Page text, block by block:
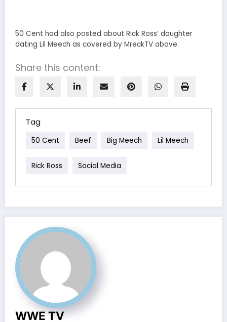
50 Cent had also posted about Rick Ross’ daughter
dating Lil Meech as covered by MreckTV above.
Share this content:
Tag
50 Cent Beef Big Meech Lil Meech
Rick Ross Social Media
WWE TV